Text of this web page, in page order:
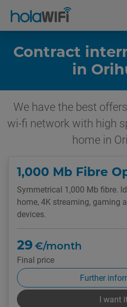
Contract
in
We have the best
wi-fi network with high
home in
1,000 Mb Fibre
Symmetrical 1,000 Mb fibre.
home, 4K streaming, gaming
devices.
29 €/month
Final price
Further
I want